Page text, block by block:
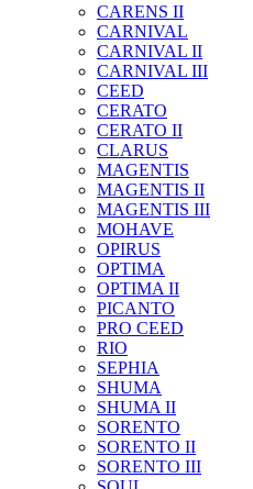
CARENS II
CARNIVAL
CARNIVAL II
CARNIVAL III
CEED
CERATO
CERATO II
CLARUS
MAGENTIS
MAGENTIS II
MAGENTIS III
MOHAVE
OPIRUS
OPTIMA
OPTIMA II
PICANTO
PRO CEED
RIO
SEPHIA
SHUMA
SHUMA II
SORENTO
SORENTO II
SORENTO III